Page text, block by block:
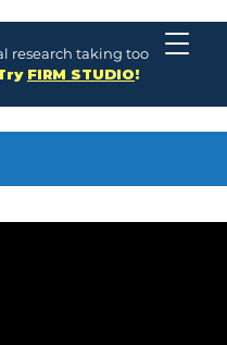
research taking too
FIRM STUDIO!